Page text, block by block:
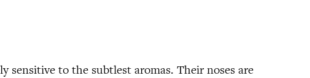
sensitive to the subtlest aromas. Their noses are